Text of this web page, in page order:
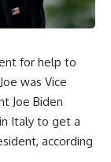
for help to
was Vice
Joe Biden
Italy to get a
according